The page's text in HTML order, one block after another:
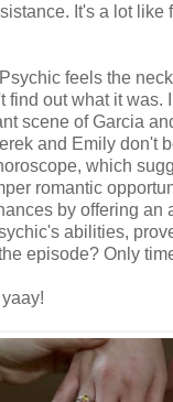
It's a lot like
feels the
find out what it was.
scene of Garcia
and Emily don't
which
romantic
by offering an
abilities,
episode? Only